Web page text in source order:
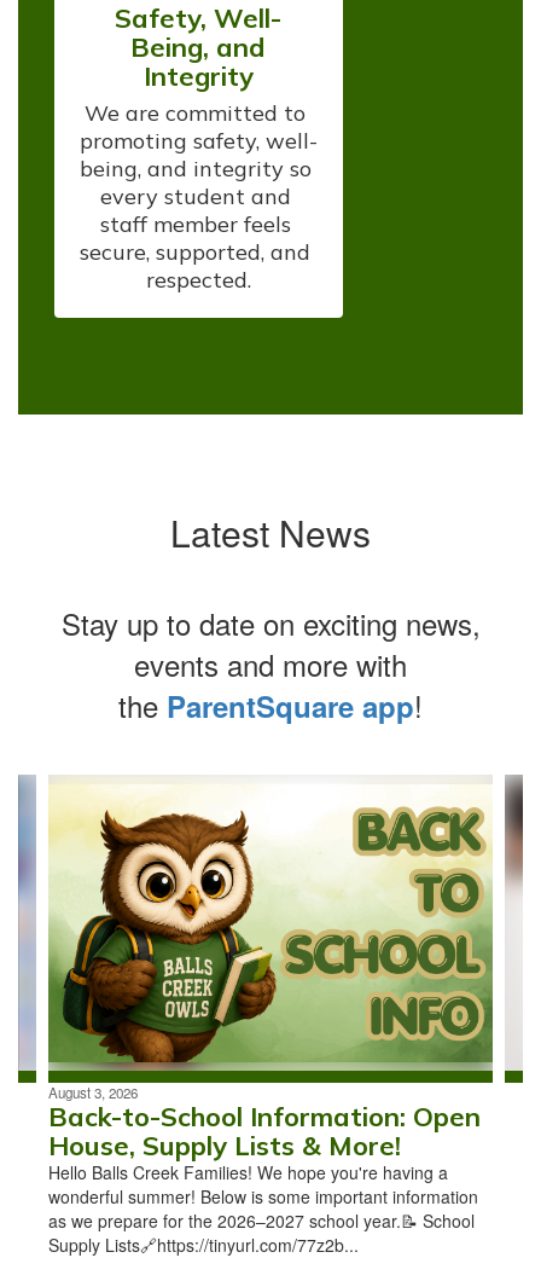
Safety, Well-
Being, and
Integrity
We are committed to
promoting safety, well-
being, and integrity so
every student and
staff member feels
secure, supported, and
respected.
Latest News
Stay up to date on exciting news,
events and more with
the ParentSquare app!
Contains
the
next
previous
buttons
navigate.
August 3, 2026
Back-to-School Information: Open
House, Supply Lists & More!
Hello Balls Creek Families! We hope you're having a
wonderful summer! Below is some important information
as we prepare for the 2026–2027 school year.📝 School
Supply Lists🔗https://tinyurl.com/77z2b...